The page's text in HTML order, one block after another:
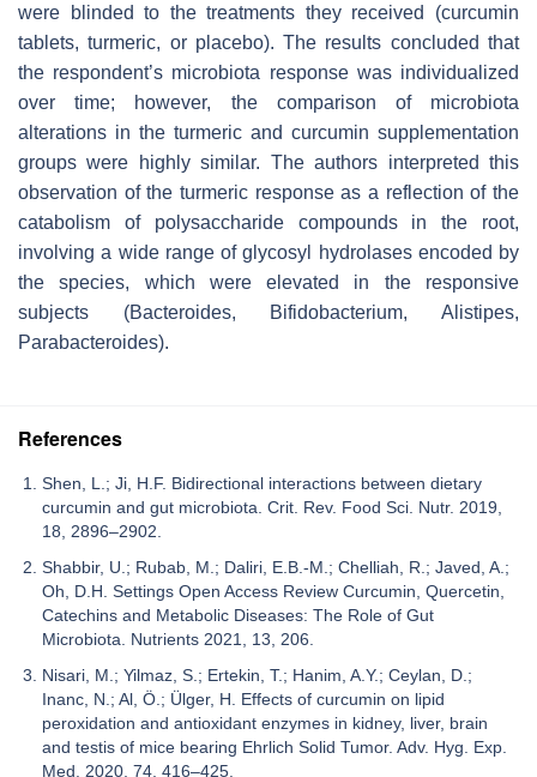
were blinded to the treatments they received (curcumin
tablets, turmeric, or placebo). The results concluded that
the respondent’s microbiota response was individualized
over time; however, the comparison of microbiota
alterations in the turmeric and curcumin supplementation
groups were highly similar. The authors interpreted this
observation of the turmeric response as a reflection of the
catabolism of polysaccharide compounds in the root,
involving a wide range of glycosyl hydrolases encoded by
the species, which were elevated in the responsive
subjects (Bacteroides, Bifidobacterium, Alistipes,
Parabacteroides).
References
Shen, L.; Ji, H.F. Bidirectional interactions between dietary
curcumin and gut microbiota. Crit. Rev. Food Sci. Nutr. 2019,
18, 2896–2902.
Shabbir, U.; Rubab, M.; Daliri, E.B.-M.; Chelliah, R.; Javed, A.;
Oh, D.H. Settings Open Access Review Curcumin, Quercetin,
Catechins and Metabolic Diseases: The Role of Gut
Microbiota. Nutrients 2021, 13, 206.
Nisari, M.; Yilmaz, S.; Ertekin, T.; Hanim, A.Y.; Ceylan, D.;
Inanc, N.; Al, Ö.; Ülger, H. Effects of curcumin on lipid
peroxidation and antioxidant enzymes in kidney, liver, brain
and testis of mice bearing Ehrlich Solid Tumor. Adv. Hyg. Exp.
Med. 2020, 74, 416–425.